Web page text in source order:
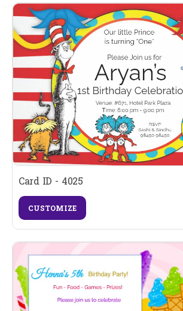
Card ID - 4025
CUSTOMIZE